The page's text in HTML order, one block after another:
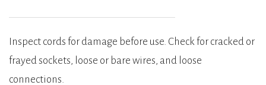
Inspect cords for damage before use. Check for cracked or
frayed sockets, loose or bare wires, and loose
connections.